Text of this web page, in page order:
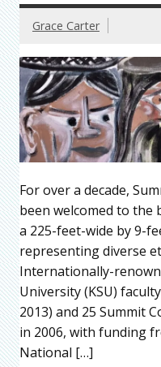
Grace Carter
For over a decade,
been welcomed to the
a 225-feet-wide by 9-
representing diverse
Internationally-
University (KSU)
2013) and 25 Summit
in 2006, with funding
National […]